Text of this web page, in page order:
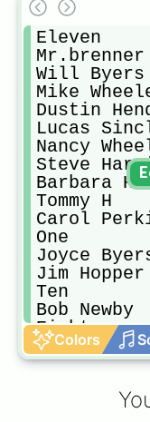
Eleven
Mr.brenner
Will Byers
Mike
Dustin
Lucas
Nancy
Steve
Barbara
Tommy H
Carol
One
Joyce
Jim Hopper
Ten
Bob Newby
Eight
Karen
Angela
Colors